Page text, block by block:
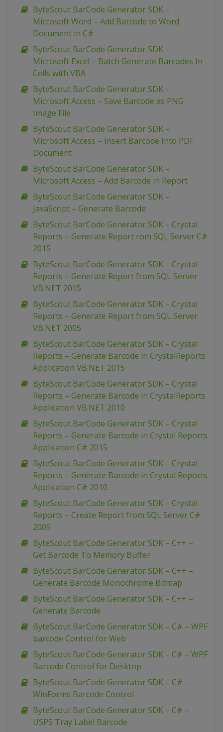
ByteScout BarCode Generator SDK –
Microsoft Word – Add Barcode to Word
Document in C#
ByteScout BarCode Generator SDK –
Microsoft Excel – Batch Generate Barcodes In
Cells with VBA
ByteScout BarCode Generator SDK –
Microsoft Access – Save Barcode as PNG
Image File
ByteScout BarCode Generator SDK –
Microsoft Access – Insert Barcode Into PDF
Document
ByteScout BarCode Generator SDK –
Microsoft Access – Add Barcode in Report
ByteScout BarCode Generator SDK –
JavaScript – Generate Barcode
ByteScout BarCode Generator SDK – Crystal
Reports – Generate Report rom SQL Server C#
2015
ByteScout BarCode Generator SDK – Crystal
Reports – Generate Report from SQL Server
VB.NET 2015
ByteScout BarCode Generator SDK – Crystal
Reports – Generate Report from SQL Server
VB.NET 2005
ByteScout BarCode Generator SDK – Crystal
Reports – Generate Barcode in CrystalReports
Application VB.NET 2015
ByteScout BarCode Generator SDK – Crystal
Reports – Generate Barcode in CrystalReports
Application VB.NET 2010
ByteScout BarCode Generator SDK – Crystal
Reports – Generate Barcode in Crystal Reports
Application C# 2015
ByteScout BarCode Generator SDK – Crystal
Reports – Generate Barcode in Crystal Reports
Application C# 2010
ByteScout BarCode Generator SDK – Crystal
Reports – Create Report from SQL Server C#
2005
ByteScout BarCode Generator SDK – C++ –
Get Barcode To Memory Buffer
ByteScout BarCode Generator SDK – C++ –
Generate Barcode Monochrome Bitmap
ByteScout BarCode Generator SDK – C++ –
Generate Barcode
ByteScout BarCode Generator SDK – C# – WPF
barcode Control for Web
ByteScout BarCode Generator SDK – C# – WPF
Barcode Control for Desktop
ByteScout BarCode Generator SDK – C# –
WinForms Barcode Control
ByteScout BarCode Generator SDK – C# –
USPS Tray Label Barcode